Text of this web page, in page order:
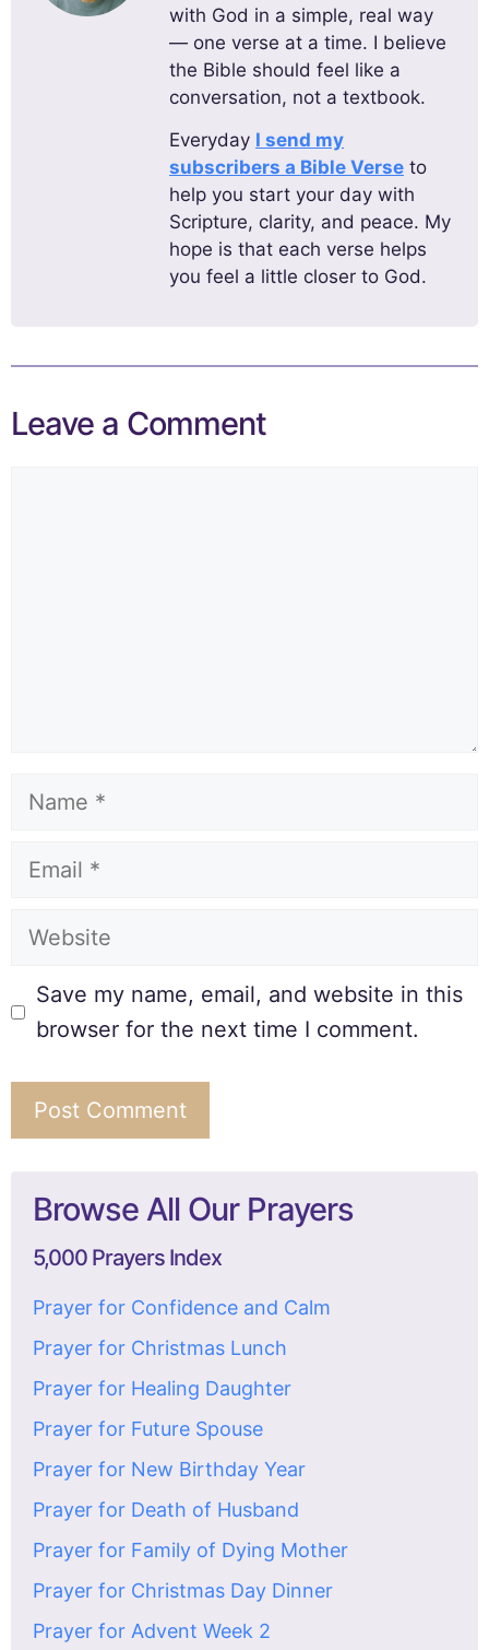
with God in a simple, real way
— one verse at a time. I believe
the Bible should feel like a
conversation, not a textbook.
Everyday I send my
subscribers a Bible Verse to
help you start your day with
Scripture, clarity, and peace. My
hope is that each verse helps
you feel a little closer to God.
Leave a Comment
Save my name, email, and website in this
browser for the next time I comment.
Browse All Our Prayers
5,000 Prayers Index
Prayer for Confidence and Calm
Prayer for Christmas Lunch
Prayer for Healing Daughter
Prayer for Future Spouse
Prayer for New Birthday Year
Prayer for Death of Husband
Prayer for Family of Dying Mother
Prayer for Christmas Day Dinner
Prayer for Advent Week 2